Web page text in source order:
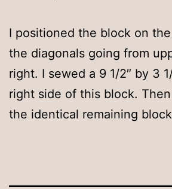
I positioned the block on
the diagonals going from
right. I sewed a 9 1/2″ by 3
right side of this block.
the identical remaining